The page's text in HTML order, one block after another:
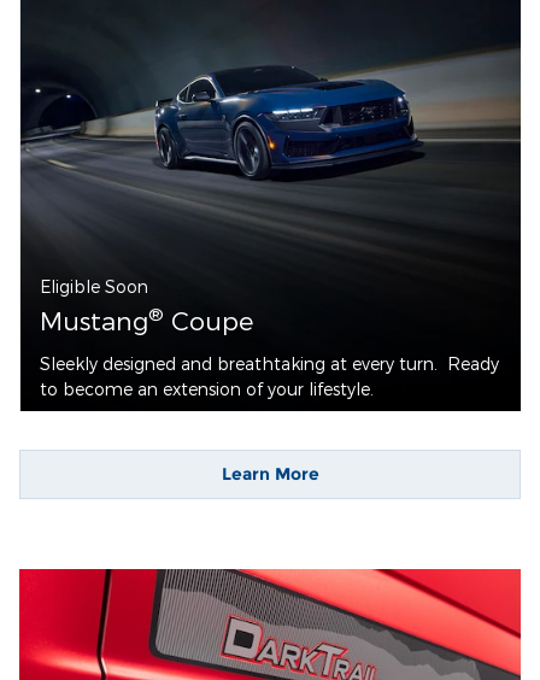
Eligible Soon
Mustang® Coupe
Sleekly designed and breathtaking at every turn. Ready
to become an extension of your lifestyle.
Learn More